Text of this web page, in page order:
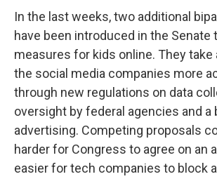
In the last weeks, two additional
have been introduced in the
measures for kids online. They take
the social media companies more
through new regulations on data
oversight by federal agencies and a
advertising. Competing proposals
harder for Congress to agree on an
easier for tech companies to block